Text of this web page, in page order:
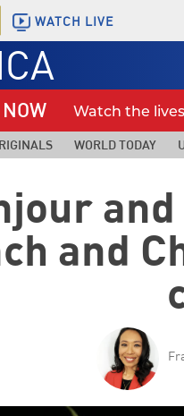
WATCH LIVE
Watch the
WORLD TODAY
and